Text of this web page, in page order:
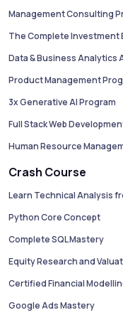
Management Consulting
The Complete Investment
Data & Business Analytics
Product Management
3x Generative AI Program
Full Stack Web
Human Resource
Crash Course
Learn Technical Analysis
Python Core Concept
Complete SQL Mastery
Equity Research and
Certified Financial
Google Ads Mastery